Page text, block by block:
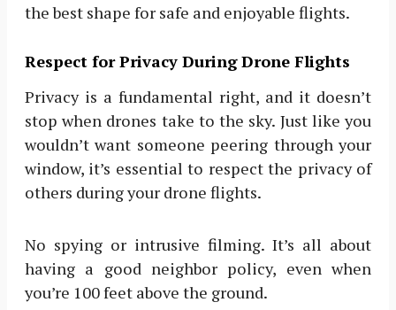
the best shape for safe and enjoyable flights.
Respect for Privacy During Drone Flights
Privacy is a fundamental right, and it doesn’t
stop when drones take to the sky. Just like you
wouldn’t want someone peering through your
window, it’s essential to respect the privacy of
others during your drone flights.
No spying or intrusive filming. It’s all about
having a good neighbor policy, even when
you’re 100 feet above the ground.